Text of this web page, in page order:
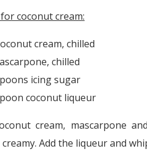
coconut cream:
cream, chilled
chilled
icing sugar
coconut liqueur
cream, mascarpone
Add the liqueur and